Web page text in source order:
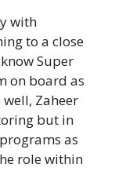
with
to a close
Super
on board as
Zaheer
but in
as
role within